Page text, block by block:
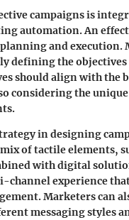
campaigns is
automation. An
and execution.
defining the
should align with the
considering the
in designing
of tactile elements,
with digital
channel experience
Marketers can
messaging styles